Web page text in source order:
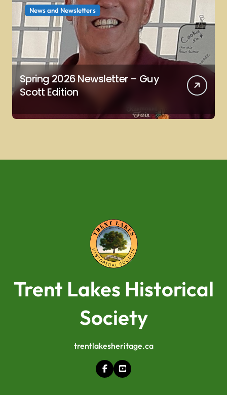
News and Newsletters
Spring 2026 Newsletter – Guy
Scott Edition
Trent Lakes Historical
Society
trentlakesheritage.ca